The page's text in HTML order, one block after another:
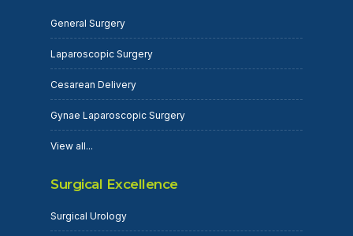
General Surgery
Laparoscopic Surgery
Cesarean Delivery
Gynae Laparoscopic Surgery
View all...
Surgical Excellence
Surgical Urology